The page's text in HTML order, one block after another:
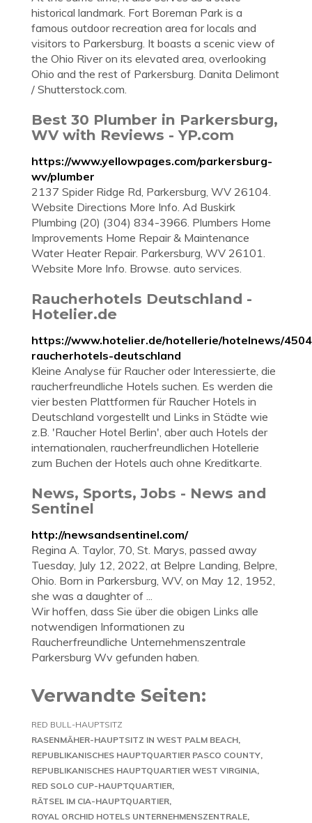
historical landmark. Fort Boreman Park is a
famous outdoor recreation area for locals and
visitors to Parkersburg. It boasts a scenic view of
the Ohio River on its elevated area, overlooking
Ohio and the rest of Parkersburg. Danita Delimont
/ Shutterstock.com.
Best 30 Plumber in Parkersburg,
WV with Reviews - YP.com
https://www.yellowpages.com/parkersburg-
wv/plumber
2137 Spider Ridge Rd, Parkersburg, WV 26104.
Website Directions More Info. Ad Buskirk
Plumbing (20) (304) 834-3966. Plumbers Home
Improvements Home Repair & Maintenance
Water Heater Repair. Parkersburg, WV 26101.
Website More Info. Browse. auto services.
Raucherhotels Deutschland -
Hotelier.de
https://www.hotelier.de/hotellerie/hotelnews/
raucherhotels-deutschland
Kleine Analyse für Raucher oder Interessierte, die
raucherfreundliche Hotels suchen. Es werden die
vier besten Plattformen für Raucher Hotels in
Deutschland vorgestellt und Links in Städte wie
z.B. 'Raucher Hotel Berlin', aber auch Hotels der
internationalen, raucherfreundlichen Hotellerie
zum Buchen der Hotels auch ohne Kreditkarte.
News, Sports, Jobs - News and
Sentinel
http://newsandsentinel.com/
Regina A. Taylor, 70, St. Marys, passed away
Tuesday, July 12, 2022, at Belpre Landing, Belpre,
Ohio. Born in Parkersburg, WV, on May 12, 1952,
she was a daughter of ...
Wir hoffen, dass Sie über die obigen Links alle
notwendigen Informationen zu
Raucherfreundliche Unternehmenszentrale
Parkersburg Wv gefunden haben.
Verwandte Seiten:
RED BULL-HAUPTSITZ
RASENMÄHER-HAUPTSITZ IN WEST PALM BEACH
REPUBLIKANISCHES HAUPTQUARTIER PASCO COUNTY
REPUBLIKANISCHES HAUPTQUARTIER WEST VIRGINIA
RED SOLO CUP-HAUPTQUARTIER
RÄTSEL IM CIA-HAUPTQUARTIER
ROYAL ORCHID HOTELS UNTERNEHMENSZENTRALE